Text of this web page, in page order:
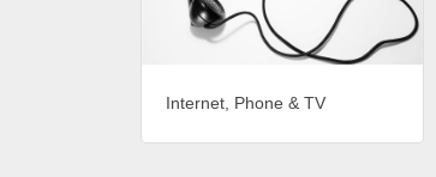
Internet, Phone & TV